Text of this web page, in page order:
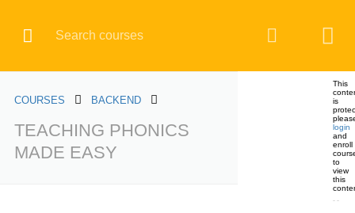
TEACHING PHONICS MADE EASY
COURSES BACKEND
TEACHING PHONICS
MADE EASY
This
is
login
and
enroll
to
view
this